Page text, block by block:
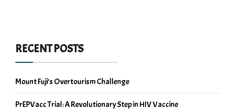
RECENT POSTS
Mount Fuji’s Overtourism Challenge
PrEPVacc Trial: A Revolutionary Step in HIV Vaccine